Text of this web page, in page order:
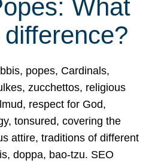
What
popes, Cardinals,
zucchettos, religious
respect for God,
tonsured, covering the
attire, traditions of different
doppa, bao-tzu. SEO